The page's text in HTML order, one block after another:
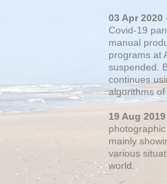
03 Apr 2020
Covid-19
manual
programs at
suspended.
continues
algorithms of
19 Aug 2019
mainly
various
world.